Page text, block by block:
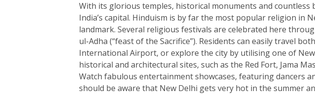
With its glorious temples, historical monuments and
India’s capital. Hinduism is by far the most popular religion in
landmark. Several religious festivals are celebrated here
ul-Adha (“feast of the Sacrifice”). Residents can easily travel
International Airport, or explore the city by utilising one of New
historical and architectural sites, such as the Red Fort, Jama
Watch fabulous entertainment showcases, featuring dancers
should be aware that New Delhi gets very hot in the summer